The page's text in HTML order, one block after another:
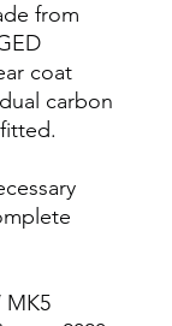
from
coat
carbon
MK5